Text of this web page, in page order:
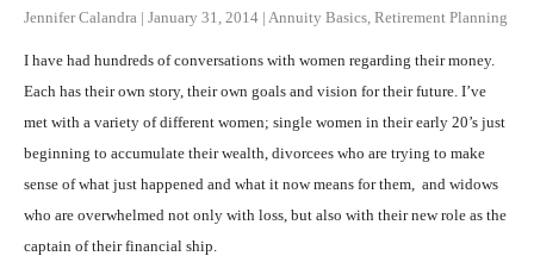
Jennifer Calandra | January 31, 2014 | Annuity Basics Retirement Planning
I have had hundreds of conversations with women regarding their money.
Each has their own story, their own goals and vision for their future. I’ve
met with a variety of different women; single women in their early 20’s just
beginning to accumulate their wealth, divorcees who are trying to make
sense of what just happened and what it now means for them, and widows
who are overwhelmed not only with loss, but also with their new role as the
captain of their financial ship.